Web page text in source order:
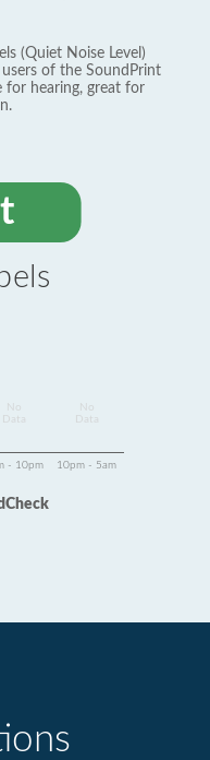
(Quiet Noise Level)
of the SoundPrint
for hearing, great for
Data
Data
- 10pm 10pm - 5am